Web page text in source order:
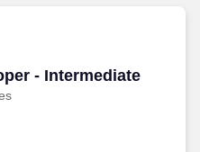
- Intermediate
- Intermediate